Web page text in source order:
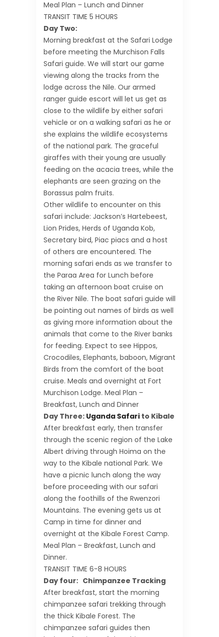
Meal Plan – Lunch and Dinner
TRANSIT TIME 5 HOURS
Day Two:
Morning breakfast at the Safari Lodge
before meeting the Murchison Falls
Safari guide. We will start our game
viewing along the tracks from the
lodge across the Nile. Our armed
ranger guide escort will let us get as
close to the wildlife by either safari
vehicle or on a walking safari as he or
she explains the wildlife ecosystems
of the national park. The graceful
giraffes with their young are usually
feeding on the acacia trees, while the
elephants are seen grazing on the
Borassus palm fruits.
Other wildlife to encounter on this
safari include: Jackson’s Hartebeest,
Lion Prides, Herds of Uganda Kob,
Secretary bird, Piac piacs and a host
of others are encountered. The
morning safari ends as we transfer to
the Paraa Area for Lunch before
taking an afternoon boat cruise on
the River Nile. The boat safari guide will
be pointing out names of birds as well
as giving more information about the
animals that come to the River banks
for feeding. Expect to see Hippos,
Crocodiles, Elephants, baboon, Migrant
Birds from the comfort of the boat
cruise. Meals and overnight at Fort
Murchison Lodge. Meal Plan –
Breakfast, Lunch and Dinner
Day Three: Uganda Safari to Kibale
After breakfast early, then transfer
through the scenic region of the Lake
Albert driving through Hoima on the
way to the Kibale national Park. We
have a picnic lunch along the way
before proceeding with our safari
along the foothills of the Rwenzori
Mountains. The evening gets us at
Camp in time for dinner and
overnight at the Kibale Forest Camp.
Meal Plan – Breakfast, Lunch and
Dinner.
TRANSIT TIME 6-8 HOURS
Day four: Chimpanzee Tracking
After breakfast, start the morning
chimpanzee safari trekking through
the thick Kibale Forest. The
chimpanzee safari guides then